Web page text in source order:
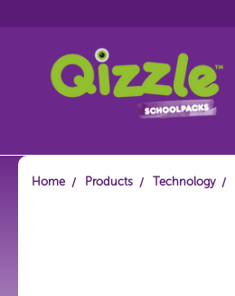
Home Products Technology